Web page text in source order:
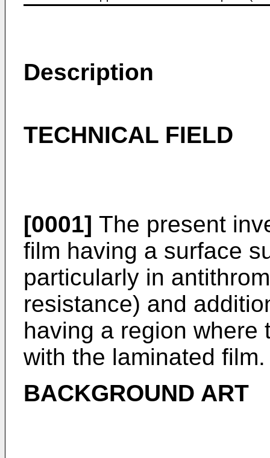
Description
TECHNICAL FIELD
[0001] The present
film having a surface
particularly in
resistance) and
having a region where
with the laminated film.
BACKGROUND ART